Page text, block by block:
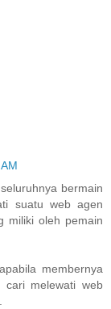
bermain
suatu web agen
miliki oleh pemain
membernya
melewati web